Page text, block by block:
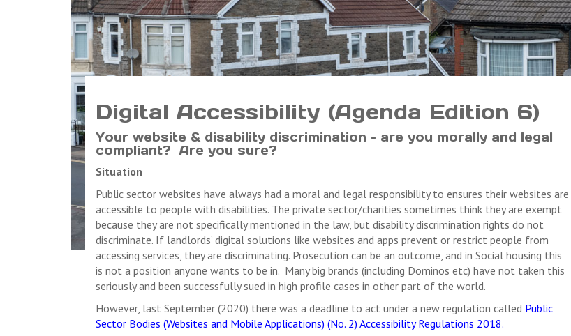
Digital Accessibility (Agenda Edition 6)
Your website & disability discrimination – are you morally and legal
compliant? Are you sure?
Situation
Public sector websites have always had a moral and legal responsibility to ensures their websites are
accessible to people with disabilities. The private sector/charities sometimes think they are exempt
because they are not specifically mentioned in the law, but disability discrimination rights do not
discriminate. If landlords’ digital solutions like websites and apps prevent or restrict people from
accessing services, they are discriminating. Prosecution can be an outcome, and in Social housing this
is not a position anyone wants to be in. Many big brands (including Dominos etc) have not taken this
seriously and been successfully sued in high profile cases in other part of the world.
However, last September (2020) there was a deadline to act under a new regulation called Public
Sector Bodies (Websites and Mobile Applications) (No. 2) Accessibility Regulations 2018.